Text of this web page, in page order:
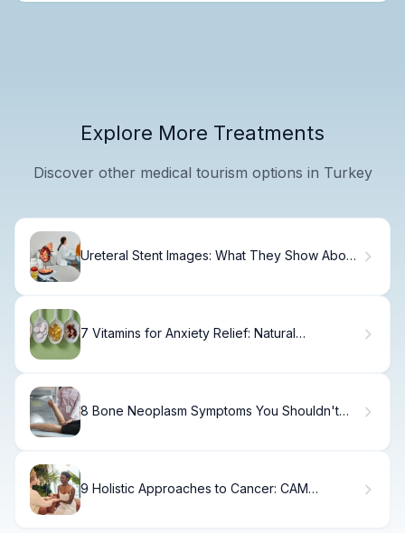
Explore More Treatments
Discover other medical tourism options in Turkey
Ureteral Stent Images: What They Show About
7 Vitamins for Anxiety Relief: Natural
8 Bone Neoplasm Symptoms You Shouldn't
9 Holistic Approaches to Cancer: CAM